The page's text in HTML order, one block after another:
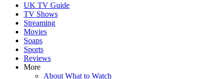
UK TV Guide
TV Shows
Streaming
Movies
Soaps
Sports
Reviews
More
About What to Watch